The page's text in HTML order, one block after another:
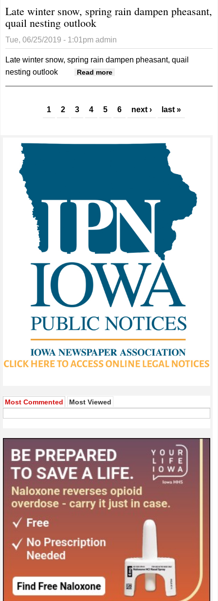
Late winter snow, spring rain dampen pheasant,
quail nesting outlook
Tue, 06/25/2019 - 1:01pm admin
Late winter snow, spring rain dampen pheasant, quail
nesting outlook
Read more
Pages 1 2 3 4 5 6 next › last »
Most Commented Most Viewed